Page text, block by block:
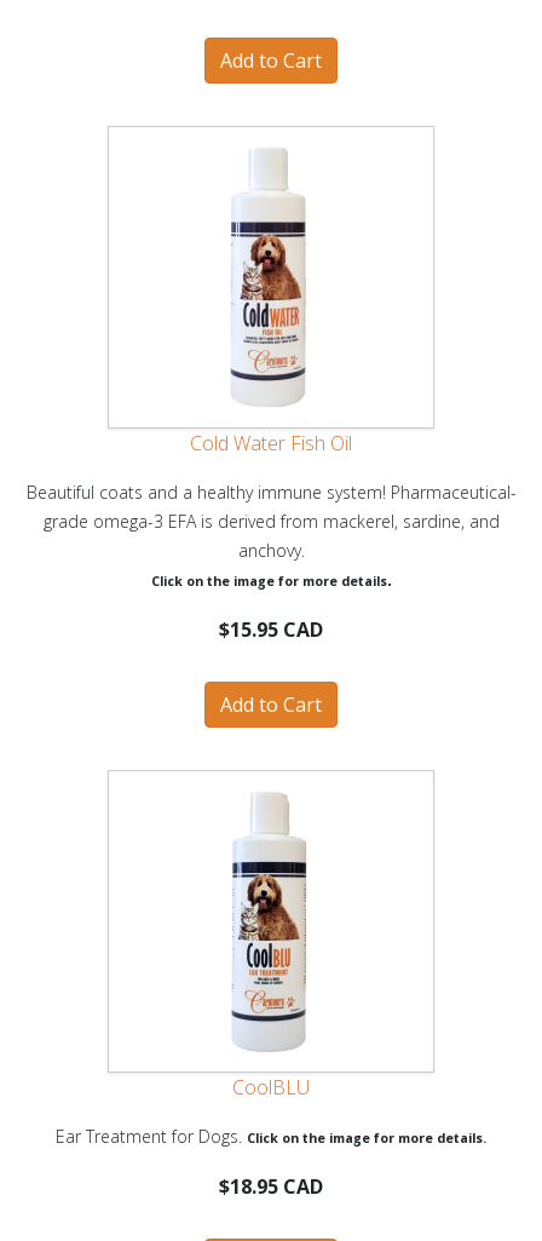
Cold Water Fish Oil
Beautiful coats and a healthy immune system! Pharmaceutical-
grade omega-3 EFA is derived from mackerel, sardine, and
anchovy.
Click on the image for more details.
$15.95 CAD
CoolBLU
Ear Treatment for Dogs. Click on the image for more details.
$18.95 CAD